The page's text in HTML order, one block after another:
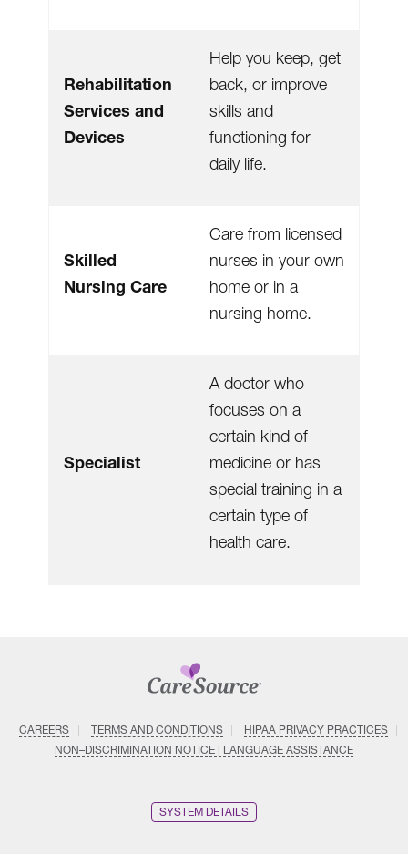
Rehabilitation
Services and
Devices
Help you keep, get
back, or improve
skills and
functioning for
daily life.
Skilled
Nursing Care
Care from licensed
nurses in your own
home or in a
nursing home.
Specialist
A doctor who
focuses on a
certain kind of
medicine or has
special training in a
certain type of
health care.
CAREERS TERMS AND CONDITIONS
HIPAA PRIVACY PRACTICES
NON–DISCRIMINATION NOTICE | LANGUAGE ASSISTANCE
SYSTEM DETAILS